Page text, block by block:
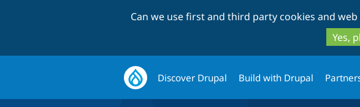
Can we use first and third party cookies and
Yes,
Discover Drupal Build with Drupal